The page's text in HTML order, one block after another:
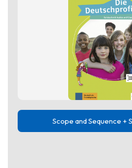
Scope and Sequence +